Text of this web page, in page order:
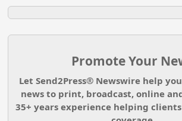
Promote Your
Let Send2Press® Newswire help
news to print, broadcast, online
35+ years experience helping